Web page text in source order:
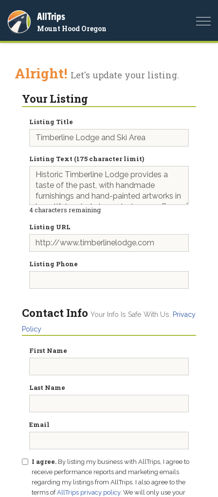
AllTrips
Mount Hood Oregon
Alright! Let's update your listing.
Your Listing
Listing Title
Listing Text (175 character limit)
4characters remaining
Listing URL
Listing Phone
Contact Info Your Info Is Safe With Us.
Privacy
Policy
First Name
Last Name
Email
I agree. By listing my business with AllTrips, I agree to
receive performance reports and marketing emails
regarding my listings from AllTrips. I also agree to the
terms ofAllTrips privacy policy. We will only use your